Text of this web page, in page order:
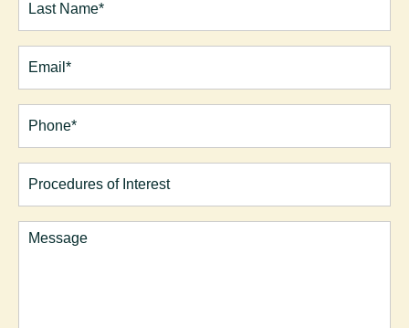
Email(Required)
Phone*
(Required)
Procedures
of
Comments